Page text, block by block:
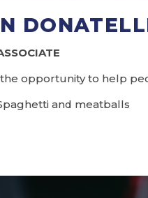
opportunity to help
and meatballs